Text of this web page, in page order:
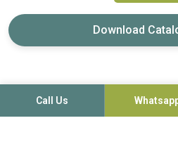
Download
Call Us